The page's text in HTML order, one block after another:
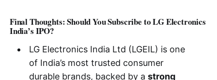
Final Thoughts: Should You Subscribe to LG Electronics
India’s IPO?
LG Electronics India Ltd (LGEIL) is one
of India’s most trusted consumer
durable brands, backed by a strong